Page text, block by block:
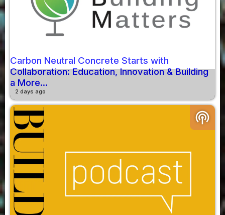
Carbon Neutral Concrete Starts with
Collaboration: Education, Innovation & Building
a More...
2 days ago
podcasts